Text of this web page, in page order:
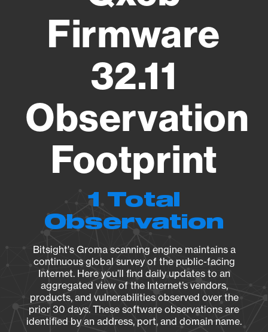
Firmware
32.11
Observation
Footprint
1 Total
Observation
Bitsight's Groma scanning engine maintains a
continuous global survey of the public-facing
Internet. Here you’ll find daily updates to an
aggregated view of the Internet’s vendors,
products, and vulnerabilities observed over the
prior 30 days. These software observations are
identified by an address, port, and domain name.